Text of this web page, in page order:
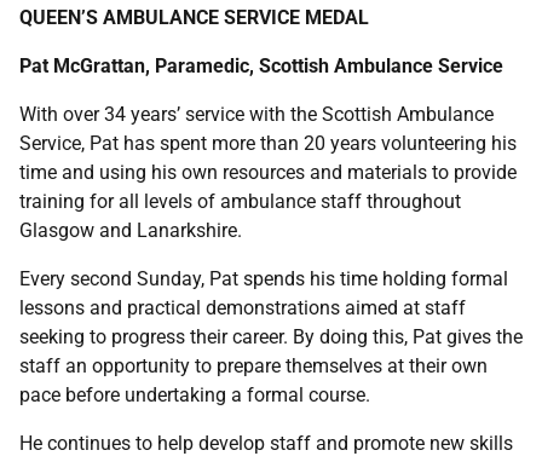
QUEEN’S AMBULANCE SERVICE MEDAL
Pat McGrattan, Paramedic, Scottish Ambulance Service
With over 34 years’ service with the Scottish Ambulance
Service, Pat has spent more than 20 years volunteering his
time and using his own resources and materials to provide
training for all levels of ambulance staff throughout
Glasgow and Lanarkshire.
Every second Sunday, Pat spends his time holding formal
lessons and practical demonstrations aimed at staff
seeking to progress their career. By doing this, Pat gives the
staff an opportunity to prepare themselves at their own
pace before undertaking a formal course.
He continues to help develop staff and promote new skills